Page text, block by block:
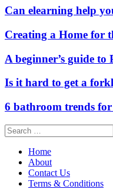
Can elearning help
Creating a Home for
A beginner’s guide to
Is it hard to get a
6 bathroom trends for
Search
for:
Home
About
Contact Us
Terms & Conditions